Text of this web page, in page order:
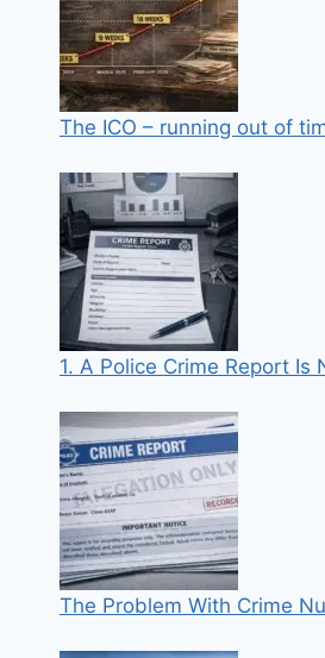
The ICO – running out of
1. A Police Crime Report Is
The Problem With Crime